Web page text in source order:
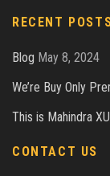
RECENT
Blog May 8, 2024
We’re Buy Only
This is Mahindra
CONTACT US